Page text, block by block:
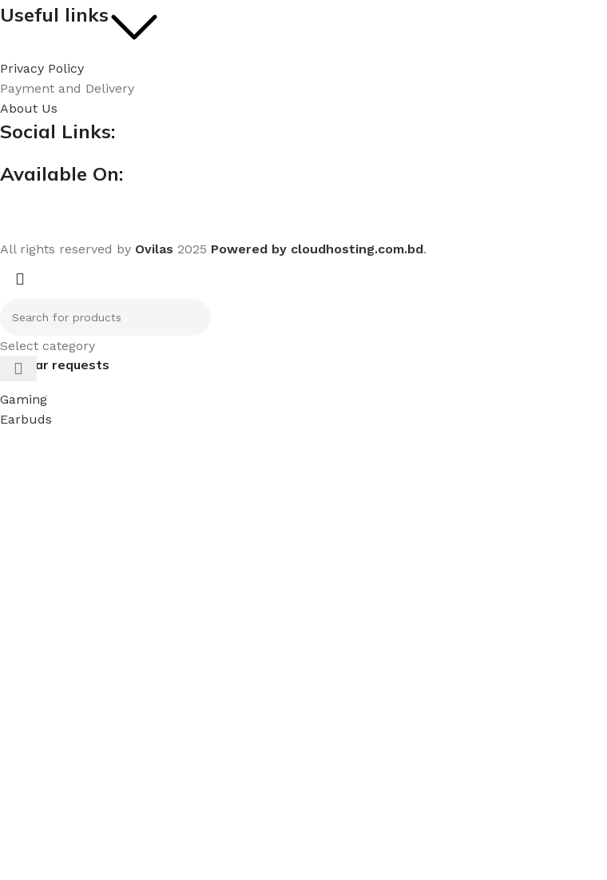
Useful links
Privacy Policy
Payment and Delivery
About Us
Social Links:
Available On:
All rights reserved by Ovilas 2025 Powered by cloudhosting.com.bd.
Select category
Popular requests
Gaming
Earbuds